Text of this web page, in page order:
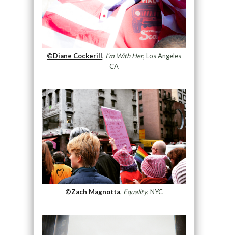
©Diane Cockerill, I’m With Her, Los Angeles
CA
©Zach Magnotta, Equality, NYC